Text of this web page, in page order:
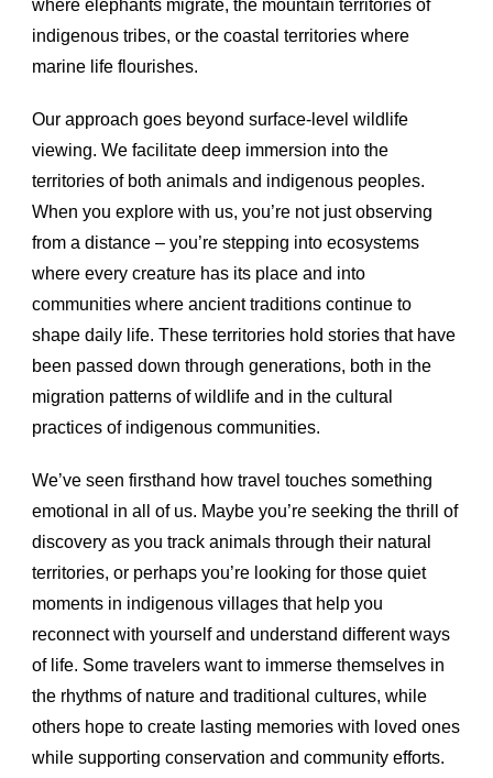
where elephants migrate, the mountain territories of
indigenous tribes, or the coastal territories where
marine life flourishes.
Our approach goes beyond surface-level wildlife
viewing. We facilitate deep immersion into the
territories of both animals and indigenous peoples.
When you explore with us, you’re not just observing
from a distance – you’re stepping into ecosystems
where every creature has its place and into
communities where ancient traditions continue to
shape daily life. These territories hold stories that have
been passed down through generations, both in the
migration patterns of wildlife and in the cultural
practices of indigenous communities.
We’ve seen firsthand how travel touches something
emotional in all of us. Maybe you’re seeking the thrill of
discovery as you track animals through their natural
territories, or perhaps you’re looking for those quiet
moments in indigenous villages that help you
reconnect with yourself and understand different ways
of life. Some travelers want to immerse themselves in
the rhythms of nature and traditional cultures, while
others hope to create lasting memories with loved ones
while supporting conservation and community efforts.